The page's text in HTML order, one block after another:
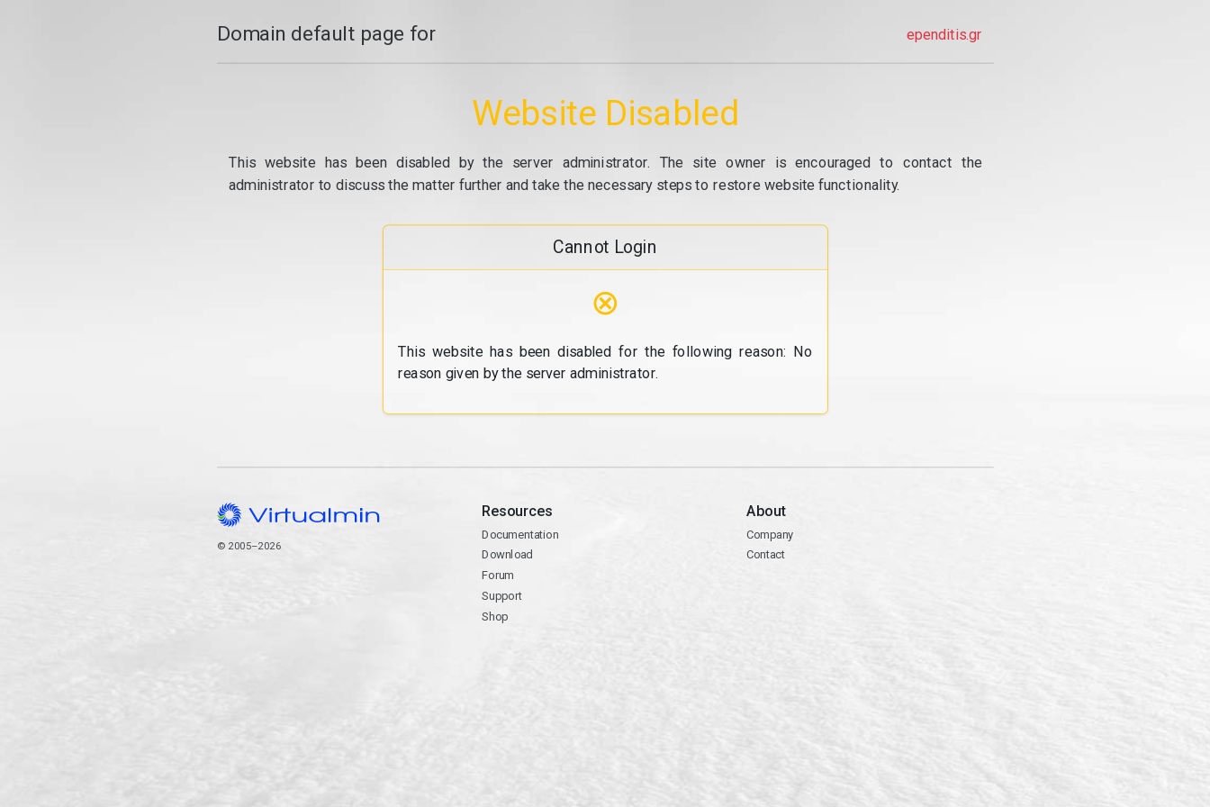
Domain default page for ependitis.gr
Website Disabled
This website has been disabled by the server administrator. The site owner is encouraged to contact the
administrator to discuss the matter further and take the necessary steps to restore website functionality.
Cannot Login
⊗
This website has been disabled for the following reason: No
reason given by the server administrator.
© 2005–2026
Resources
Documentation
Download
Forum
Support
Shop
About
Company
Contact